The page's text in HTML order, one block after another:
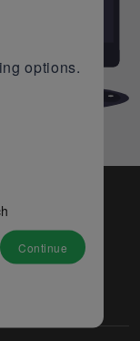
in
options.
Continue